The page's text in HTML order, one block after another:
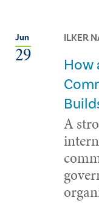
Jun
29
ILKER
How
A